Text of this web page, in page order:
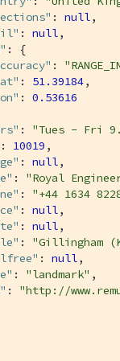
: null,
: null,
: {
:
: 51.39184,
: 0.53616
: "Tues - Fri
: 10019 ,
: null,
: "Royal
: "+44 1634
: null,
: null,
: "Gillingham
: null,
: "landmark" ,
: "http://